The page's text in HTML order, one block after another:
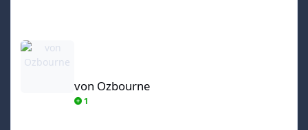
von Ozbourne
1